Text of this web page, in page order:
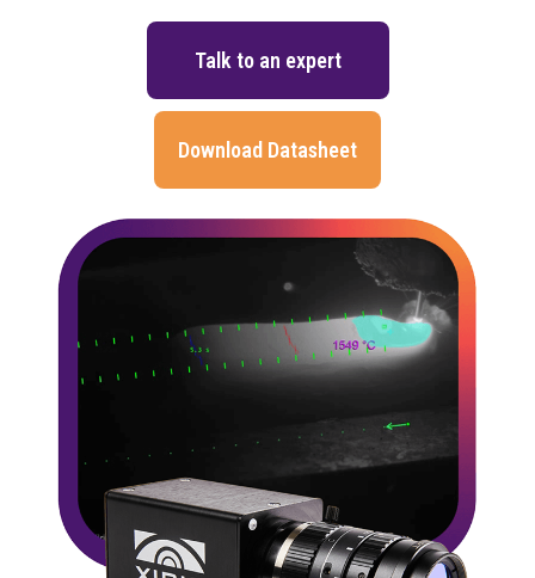
Talk to an expert
Download Datasheet